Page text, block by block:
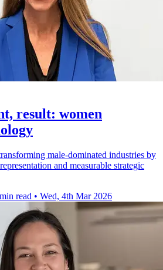
result: women
male-dominated industries by
and measurable strategic
read • Wed, 4th Mar 2026